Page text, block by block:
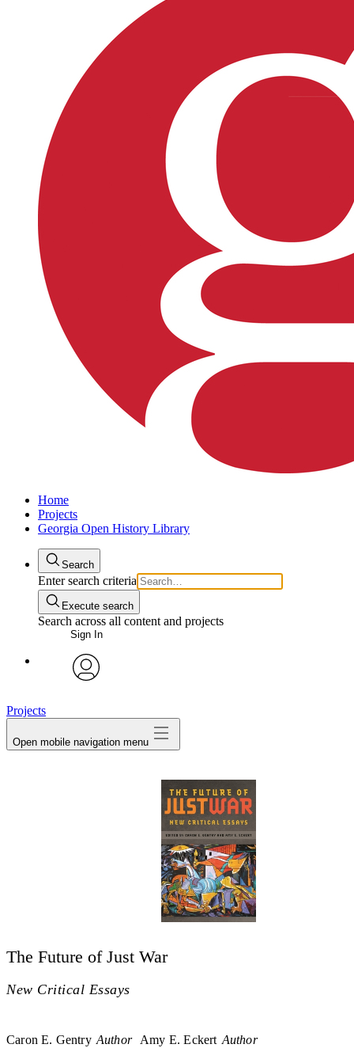
Home
Projects
Georgia Open History Library
Search
Enter search criteria
Execute search
Search across all content and projects
Sign In
My Notes + Comments
Notifications
Projects
Open mobile navigation menu
The Future of Just War
New Critical Essays
Caron E. Gentry Author Amy E. Eckert Author